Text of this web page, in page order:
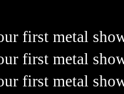
first metal
first metal
first metal